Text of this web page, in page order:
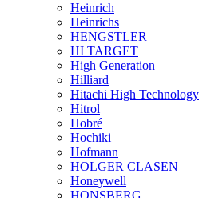
Heinrich
Heinrichs
HENGSTLER
HI TARGET
High Generation
Hilliard
Hitachi High Technology
Hitrol
Hobré
Hochiki
Hofmann
HOLGER CLASEN
Honeywell